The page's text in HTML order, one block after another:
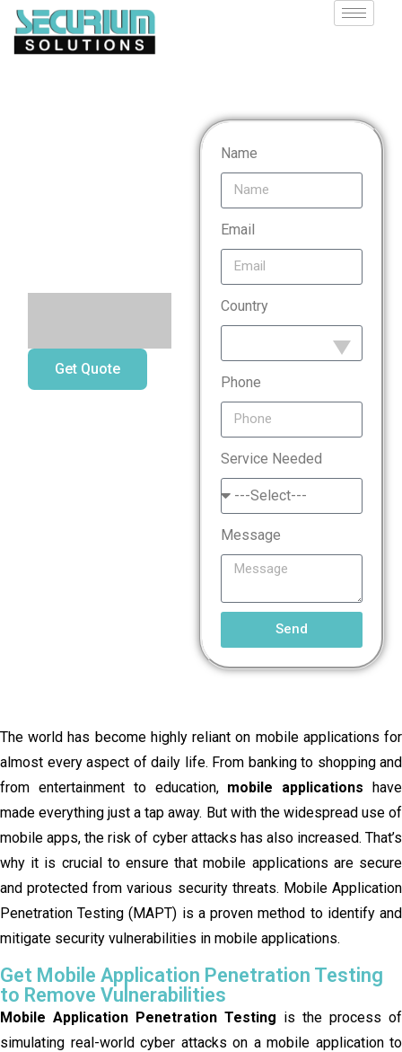
Get Quote
Name
Email
Country
Phone
Service Needed
Message
Send
The world has become highly reliant on mobile applications for
almost every aspect of daily life. From banking to shopping and
from entertainment to education, mobile applicationshave
made everything just a tap away. But with the widespread use of
mobile apps, the risk of cyber attacks has also increased. That’s
why it is crucial to ensure that mobile applications are secure
and protected from various security threats. Mobile Application
Penetration Testing (MAPT) is a proven method to identify and
mitigate security vulnerabilities in mobile applications.
Get Mobile Application Penetration Testing
to Remove Vulnerabilities
Mobile Application Penetration Testing is the process of
simulating real-world cyber attacks on a mobile application to